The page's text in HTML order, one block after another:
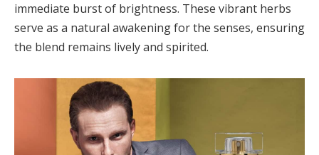
immediate burst of brightness. These vibrant herbs
serve as a natural awakening for the senses, ensuring
the blend remains lively and spirited.